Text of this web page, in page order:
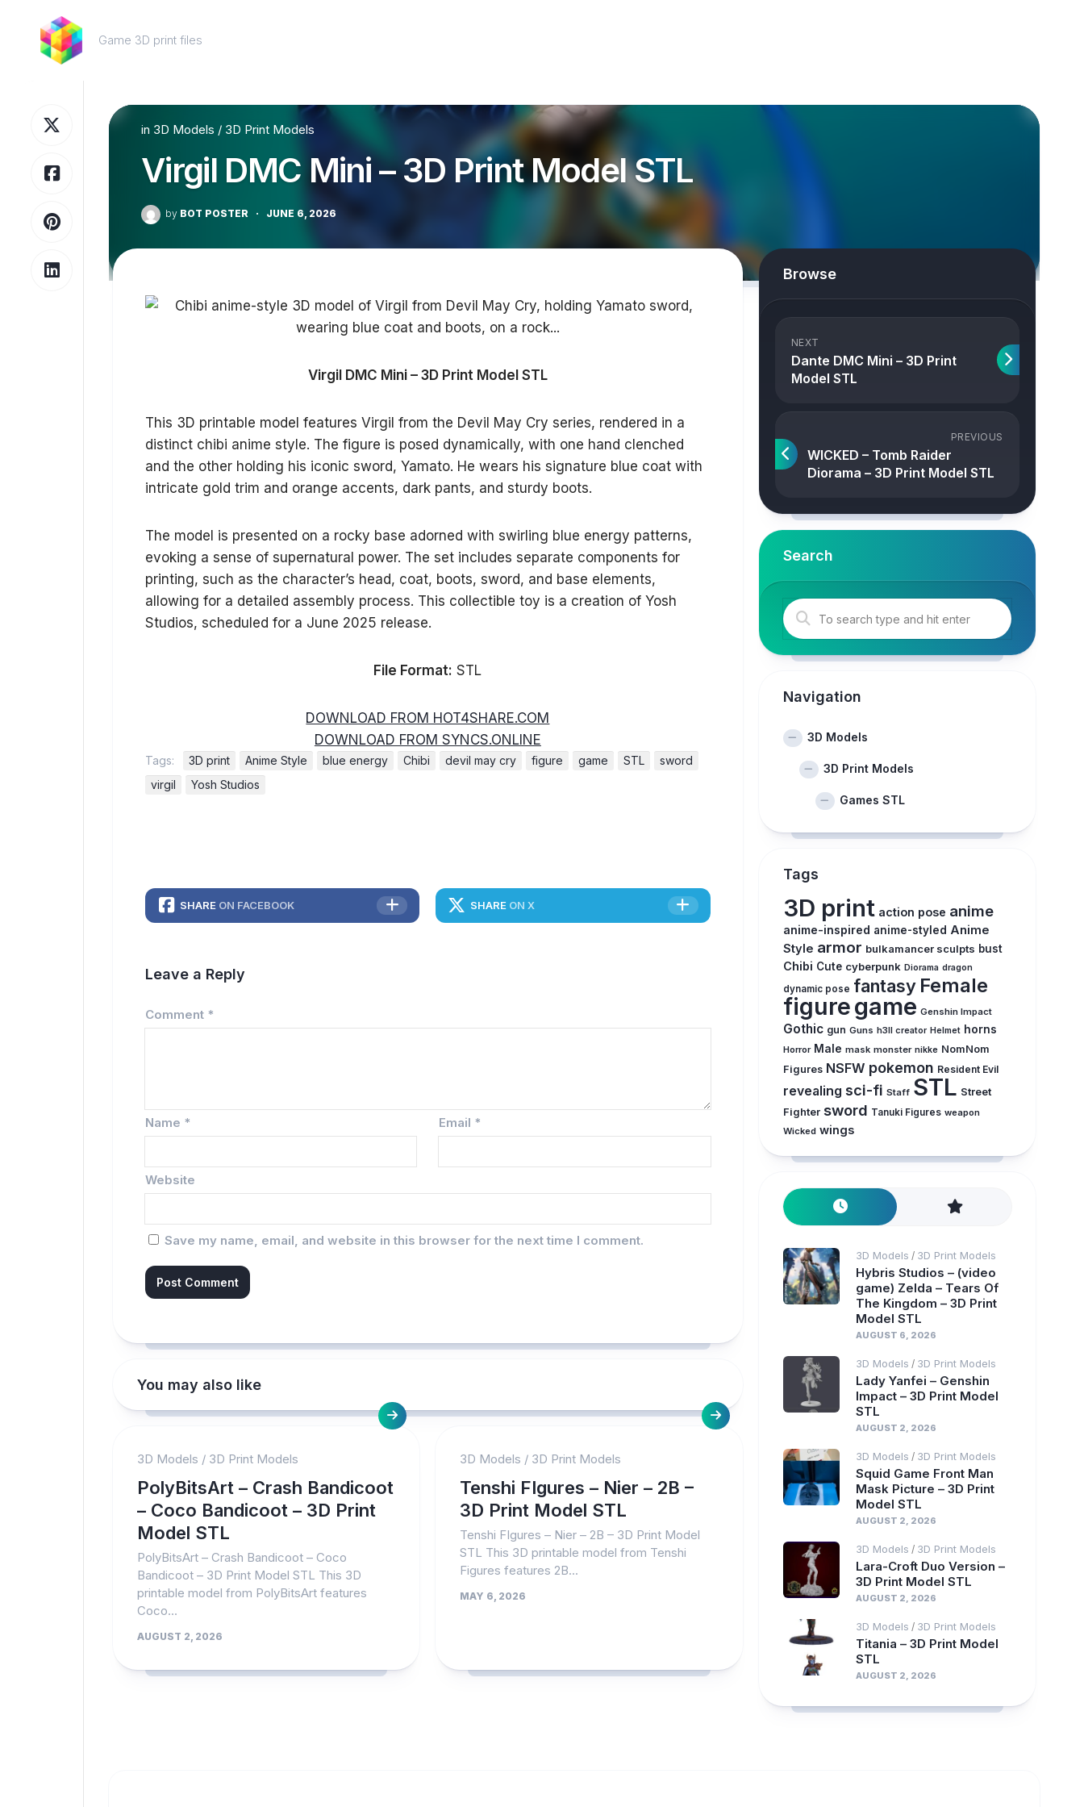
content
Game 3D print files
in 3D Models / 3D Print Models
Virgil DMC Mini – 3D Print Model STL
by BOT POSTER · JUNE 6, 2026
Virgil DMC Mini – 3D Print Model STL
This 3D printable model features Virgil from the Devil May Cry series, rendered in a
distinct chibi anime style. The figure is posed dynamically, with one hand clenched
and the other holding his iconic sword, Yamato. He wears his signature blue coat with
intricate gold trim and orange accents, dark pants, and sturdy boots.
The model is presented on a rocky base adorned with swirling blue energy patterns,
evoking a sense of supernatural power. The set includes separate components for
printing, such as the character’s head, coat, boots, sword, and base elements,
allowing for a detailed assembly process. This collectible toy is a creation of Yosh
Studios, scheduled for a June 2025 release.
File Format: STL
DOWNLOAD FROM HOT4SHARE.COM
DOWNLOAD FROM SYNCS.ONLINE
Tags: 3D print Anime Style blue energy Chibi devil may cry figure game STL
sword
virgil
Yosh Studios
SHARE ON FACEBOOK SHARE ON X
Leave a Reply
Comment *
Name * Email *
Website
Save my name, email, and website in this browser for the next time I comment.
You may also like
3D Models / 3D Print Models
PolyBitsArt – Crash Bandicoot
– Coco Bandicoot – 3D Print
Model STL
PolyBitsArt – Crash Bandicoot – Coco
Bandicoot – 3D Print Model STL This 3D
printable model from PolyBitsArt features
Coco...
AUGUST 2, 2026
3D Models / 3D Print Models
Tenshi FIgures – Nier – 2B –
3D Print Model STL
Tenshi FIgures – Nier – 2B – 3D Print Model
STL This 3D printable model from Tenshi
Figures features 2B...
MAY 6, 2026
Browse
NEXT
Dante DMC Mini – 3D Print
Model STL
PREVIOUS
WICKED – Tomb Raider
Diorama – 3D Print Model STL
Search
Navigation
3D Models
3D Print Models
Games STL
Tags
3D print action pose anime
anime-inspired anime-styled Anime
Style armor bulkamancer sculpts bust
Chibi Cute cyberpunk Diorama dragon
dynamic pose fantasy Female
figuregame Genshin Impact
Gothic gun Guns h3ll creator Helmet horns
Horror Male mask monster nikke NomNom
Figures NSFW pokemon Resident Evil
revealing sci-fi Staff STL Street
Fighter sword Tanuki Figures weapon
Wicked wings
3D Models / 3D Print Models
Hybris Studios – (video
game) Zelda – Tears Of
The Kingdom – 3D Print
Model STL
AUGUST 6, 2026
3D Models / 3D Print Models
Lady Yanfei – Genshin
Impact – 3D Print Model
STL
AUGUST 2, 2026
3D Models / 3D Print Models
Squid Game Front Man
Mask Picture – 3D Print
Model STL
AUGUST 2, 2026
3D Models / 3D Print Models
Lara-Croft Duo Version –
3D Print Model STL
AUGUST 2, 2026
3D Models / 3D Print Models
Titania – 3D Print Model
STL
AUGUST 2, 2026